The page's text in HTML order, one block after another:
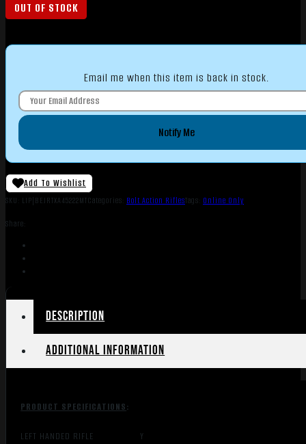
OUT OF STOCK
Email me when this item is back in stock.
Notify Me
Add To Wishlist
SKU: LIP|BEJRTXA45222MTCategories: Bolt Action RiflesTags: Online Only
Share:
Description
Additional information
PRODUCT SPECIFICATIONS:
LEFT HANDED RIFLE
Y